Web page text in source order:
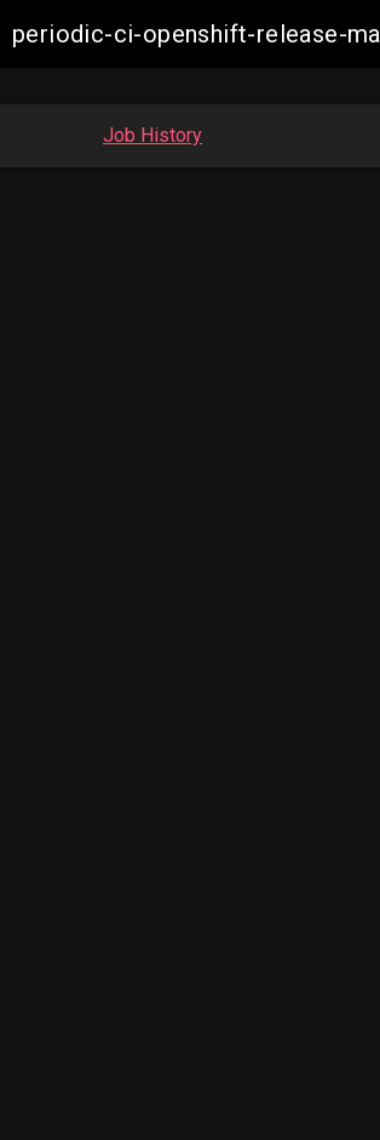
periodic-ci-openshift-release-
Job History